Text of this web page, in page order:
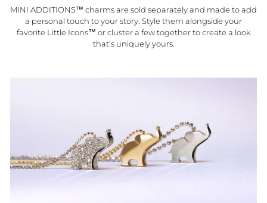
MINI ADDITIONS™ charms are sold separately and made to add
a personal touch to your story. Style them alongside your
favorite Little Icons™ or cluster a few together to create a look
that’s uniquely yours.